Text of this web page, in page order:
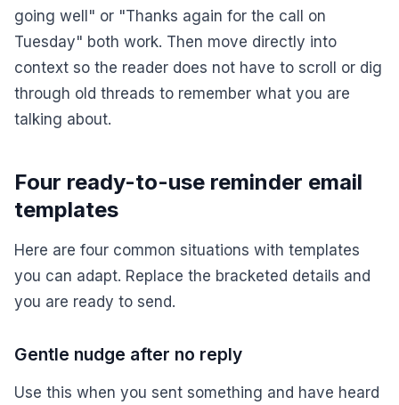
going well" or "Thanks again for the call on
Tuesday" both work. Then move directly into
context so the reader does not have to scroll or dig
through old threads to remember what you are
talking about.
Four ready-to-use reminder email
templates
Here are four common situations with templates
you can adapt. Replace the bracketed details and
you are ready to send.
Gentle nudge after no reply
Use this when you sent something and have heard